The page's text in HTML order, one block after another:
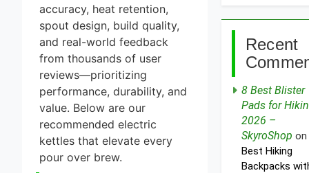
accuracy, heat retention,
spout design, build quality,
and real-world feedback
from thousands of user
reviews—prioritizing
performance, durability, and
value. Below are our
recommended electric
kettles that elevate every
pour over brew.
Recent
8 Best Blister
Pads for
2026 –
SkyroShop on
Best Hiking
Backpacks